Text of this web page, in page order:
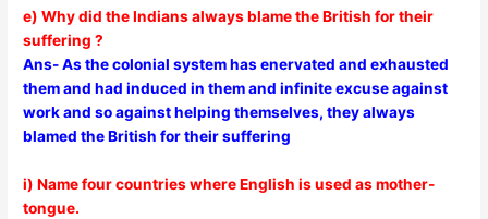
e) Why did the Indians always blame the British for their
suffering ?
Ans- As the colonial system has enervated and exhausted
them and had induced in them and infinite excuse against
work and so against helping themselves, they always
blamed the British for their suffering
i) Name four countries where English is used as mother-
tongue.